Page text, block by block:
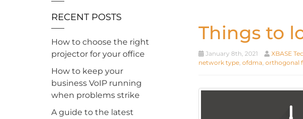
Things to
January 8th, 2021 XBASE
network type, ofdma, orthogonal
RECENT POSTS
How to choose the right
projector for your office
How to keep your
business VoIP running
when problems strike
A guide to the latest